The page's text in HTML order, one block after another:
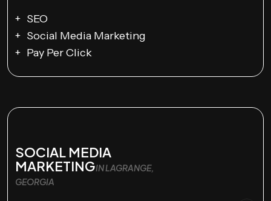
SEO
Social Media Marketing
Pay Per Click
SOCIAL MEDIA
MARKETINGIN LAGRANGE,
GEORGIA